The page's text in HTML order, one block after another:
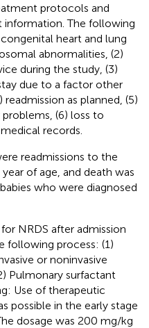
protocols and
The following
heart and lung
abnormalities, (2)
during the study, (3)
due to a factor other
as planned, (5)
(6) loss to
records.
readmissions to the
of age, and death was
who were diagnosed
NRDS after admission
following process: (1)
or noninvasive
Pulmonary surfactant
Use of therapeutic
possible in the early stage
dosage was 200 mg/kg